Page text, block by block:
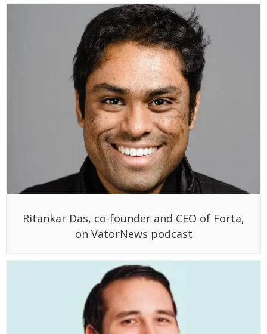
Ritankar Das, co-founder and CEO of Forta,
on VatorNews podcast